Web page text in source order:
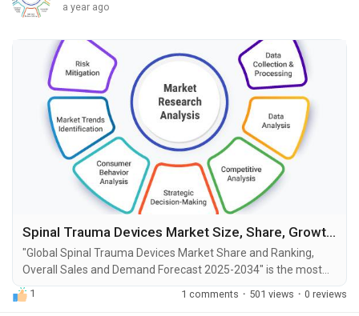
a year ago
Spinal Trauma Devices Market Size, Share, Growth and Forecast to 2034
"Global Spinal Trauma Devices Market Share and Ranking,
Overall Sales and Demand Forecast 2025-2034" is the most
recent report published by Exactitude Consultancy, a leading
global market research publisher. This report offers a
1 1 comments · 501 views · 0 reviews